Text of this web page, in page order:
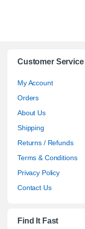
Customer Service
My Account
Orders
About Us
Shipping
Returns / Refunds
Terms & Conditions
Privacy Policy
Contact Us
Find It Fast